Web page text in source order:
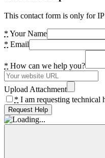
This contact form is only for
* Your Name
* Email
* How can we help you?
Upload Attachment
* I am requesting technical